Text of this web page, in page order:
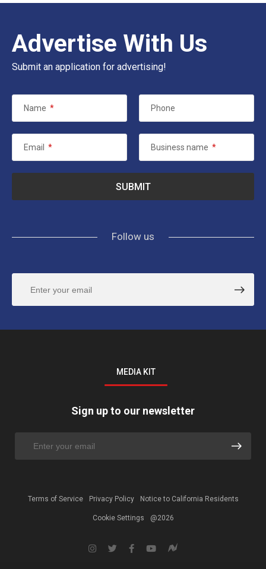
Advertise With Us
Submit an application for advertising!
Name * Phone
Email * Business name *
Follow us
MEDIA KIT
Sign up to our newsletter
Terms of Service Privacy Policy Notice to California Residents
Cookie Settings @2026